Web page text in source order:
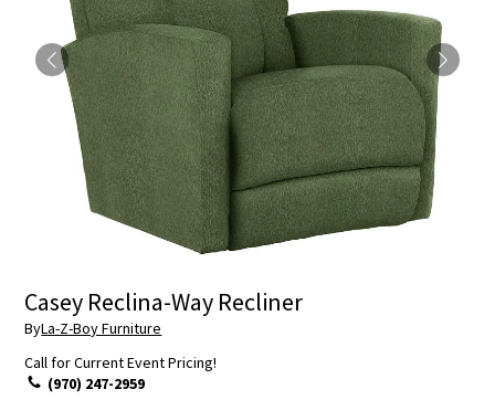
Casey Reclina-Way Recliner
ByLa-Z-Boy Furniture
Call for Current Event Pricing!
(970) 247-2959